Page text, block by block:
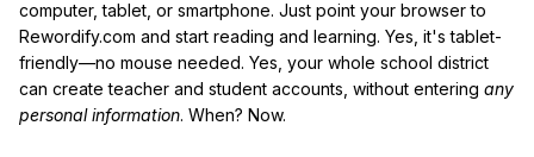
computer, tablet, or smartphone. Just point your browser to
Rewordify.com and start reading and learning. Yes, it's tablet-
friendly—no mouse needed. Yes, your whole school district
can create teacher and student accounts, without entering any
personal information. When? Now.